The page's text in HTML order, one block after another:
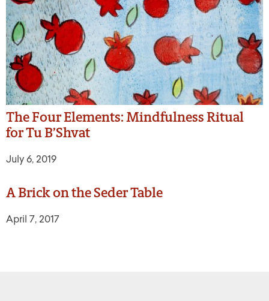
The Four Elements: Mindfulness Ritual
for Tu B’Shvat
July 6, 2019
A Brick on the Seder Table
April 7, 2017